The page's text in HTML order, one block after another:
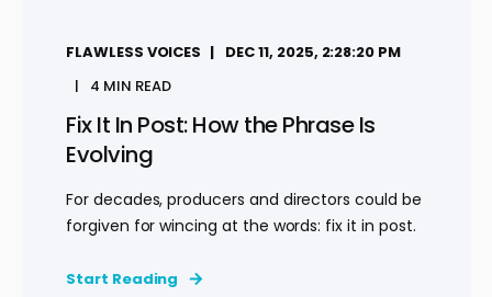
FLAWLESS VOICES
DEC 11, 2025, 2:28:20 PM
4 MIN READ
Fix It In Post: How the Phrase Is
Evolving
For decades, producers and directors could be
forgiven for wincing at the words: fix it in post.
Start Reading